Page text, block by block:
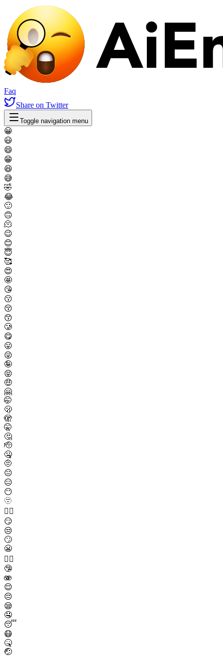
Faq
Share on Twitter
Toggle navigation menu
😀
😃
😄
😁
😆
😅
🤣
😂
🙂
🙃
🫠
😉
😊
😇
🥰
😍
🤩
😘
😗
😚
😙
🥲
😋
😛
😜
🤪
😝
🤑
🤗
🤭
🫢
🫣
🤫
🤔
🫡
🤐
🤨
😐
😑
😶
🫥
😶‍🌫️
😏
😒
🙄
😬
😮‍💨
🤥
🫨
😌
😔
😪
🤤
😴
😷
🤒
🤕